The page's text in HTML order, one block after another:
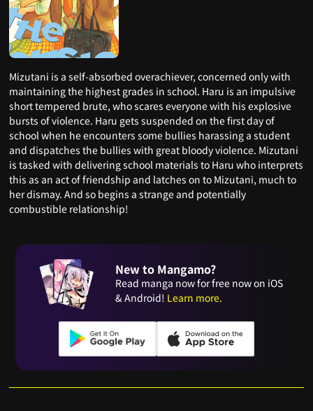
Mizutani is a self-absorbed overachiever, concerned only with
maintaining the highest grades in school. Haru is an impulsive
short tempered brute, who scares everyone with his explosive
bursts of violence. Haru gets suspended on the first day of
school when he encounters some bullies harassing a student
and dispatches the bullies with great bloody violence. Mizutani
is tasked with delivering school materials to Haru who interprets
this as an act of friendship and latches on to Mizutani, much to
her dismay. And so begins a strange and potentially
combustible relationship!
New to Mangamo?
Read manga now for free now on iOS
& Android! Learn more.